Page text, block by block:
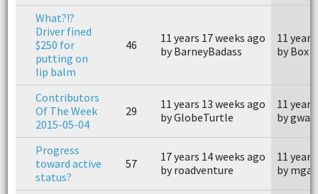
What?!?
Driver fined
$250 for
putting on
lip balm
46
11 years 17 weeks ago
by BarneyBadass
11
by Box
Contributors
Of The Week
2015-05-04
29
11 years 13 weeks ago
by GlobeTurtle
11
by
Progress
toward active
status?
57
17 years 14 weeks ago
by roadventure
11
by